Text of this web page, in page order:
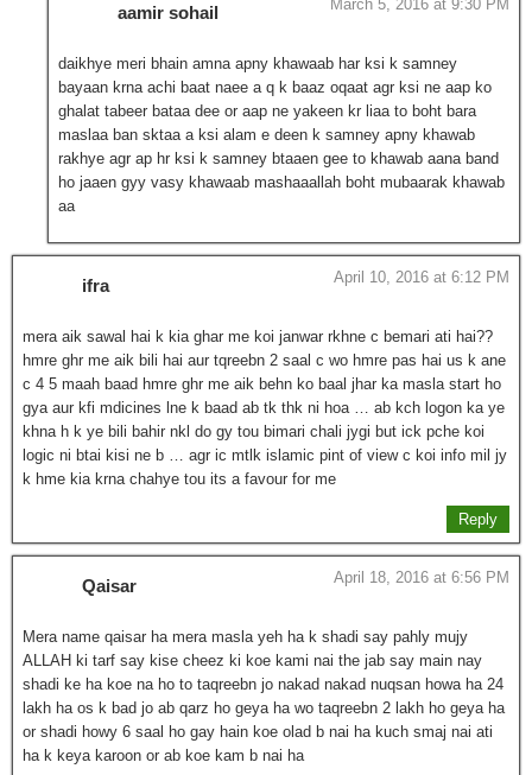
aamir sohail March 5, 2016 at 9:30 PM
daikhye meri bhain amna apny khawaab har ksi k samney
bayaan krna achi baat naee a q k baaz oqaat agr ksi ne aap ko
ghalat tabeer bataa dee or aap ne yakeen kr liaa to boht bara
maslaa ban sktaa a ksi alam e deen k samney apny khawab
rakhye agr ap hr ksi k samney btaaen gee to khawab aana band
ho jaaen gyy vasy khawaab mashaaallah boht mubaarak khawab
aa
ifra April 10, 2016 at 6:12 PM
mera aik sawal hai k kia ghar me koi janwar rkhne c bemari ati hai??
hmre ghr me aik bili hai aur tqreebn 2 saal c wo hmre pas hai us k ane
c 4 5 maah baad hmre ghr me aik behn ko baal jhar ka masla start ho
gya aur kfi mdicines lne k baad ab tk thk ni hoa … ab kch logon ka ye
khna h k ye bili bahir nkl do gy tou bimari chali jygi but ick pche koi
logic ni btai kisi ne b … agr ic mtlk islamic pint of view c koi info mil jy
k hme kia krna chahye tou its a favour for me
Reply
Qaisar April 18, 2016 at 6:56 PM
Mera name qaisar ha mera masla yeh ha k shadi say pahly mujy
ALLAH ki tarf say kise cheez ki koe kami nai the jab say main nay
shadi ke ha koe na ho to taqreebn jo nakad nakad nuqsan howa ha 24
lakh ha os k bad jo ab qarz ho geya ha wo taqreebn 2 lakh ho geya ha
or shadi howy 6 saal ho gay hain koe olad b nai ha kuch smaj nai ati
ha k keya karoon or ab koe kam b nai ha